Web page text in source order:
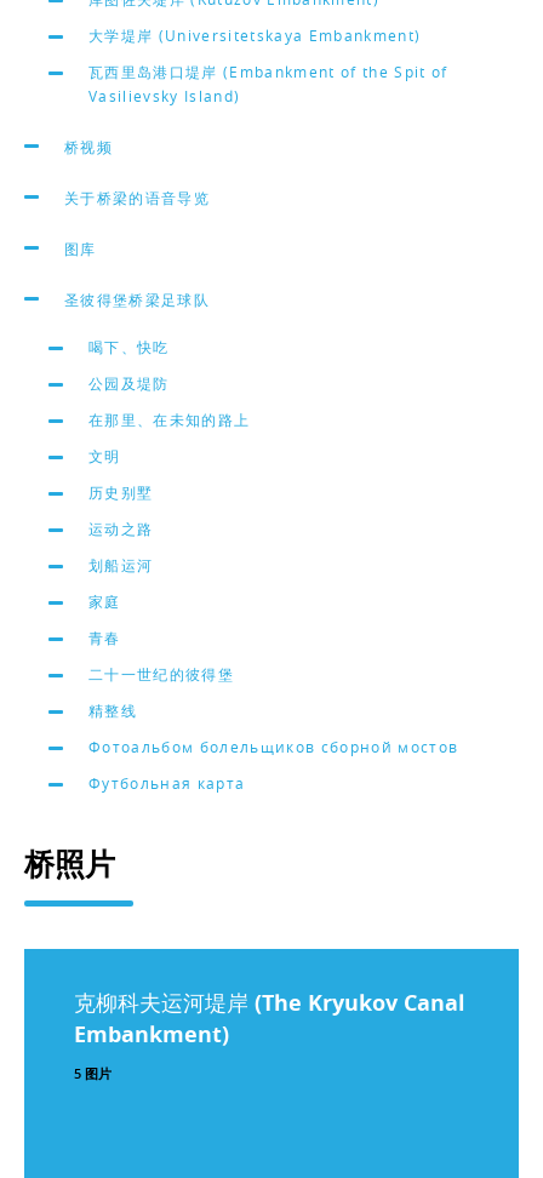
大学堤岸 (Universitetskaya Embankment)
瓦西里岛港口堤岸 (Embankment of the Spit of
Vasilievsky Island)
桥视频
关于桥梁的语音导览
图库
圣彼得堡桥梁足球队
喝下、快吃
公园及堤防
在那里、在未知的路上
文明
历史别墅
运动之路
划船运河
家庭
青春
二十一世纪的彼得堡
精整线
Фотоальбом болельщиков сборной мостов
Футбольная карта
桥照片
克柳科夫运河堤岸 (The Kryukov Canal
Embankment)
5 图片